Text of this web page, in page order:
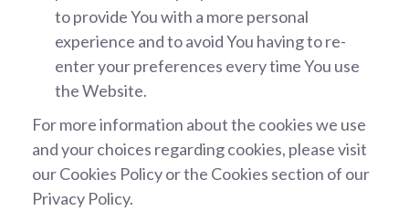
to provide You with a more personal
experience and to avoid You having to re-
enter your preferences every time You use
the Website.
For more information about the cookies we use
and your choices regarding cookies, please visit
our Cookies Policy or the Cookies section of our
Privacy Policy.